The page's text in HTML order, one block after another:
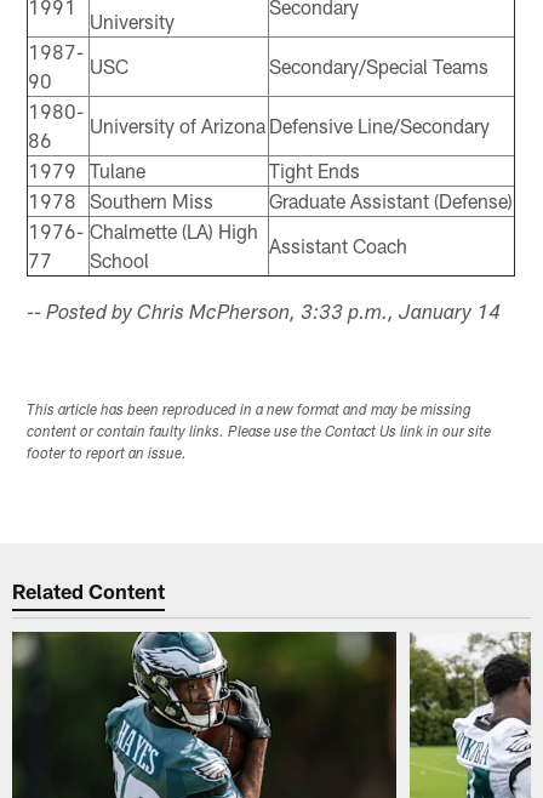
1991
University
Secondary
1987-
90
USC
Secondary/Special Teams
1980-
86
University of Arizona Defensive Line/Secondary
1979
Tulane
Tight Ends
1978
Southern Miss
Graduate Assistant (Defense)
1976-
77
Chalmette (LA) High
School
Assistant Coach
-- Posted by Chris McPherson, 3:33 p.m., January 14
This article has been reproduced in a new format and may be missing
content or contain faulty links. Please use the Contact Us link in our site
footer to report an issue.
Related Content